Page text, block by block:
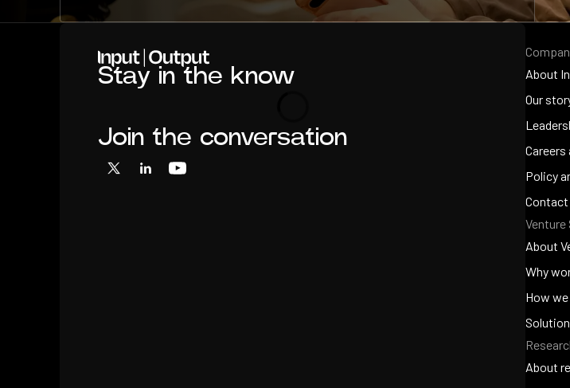
Contribute to research
Stay in the know
Loading
Join the conversation
X LinkedInYouTube
About
About
Our
Our
Careers
Policy
Policy
Contact
Venture
About
About
Why
Why
How
How
About